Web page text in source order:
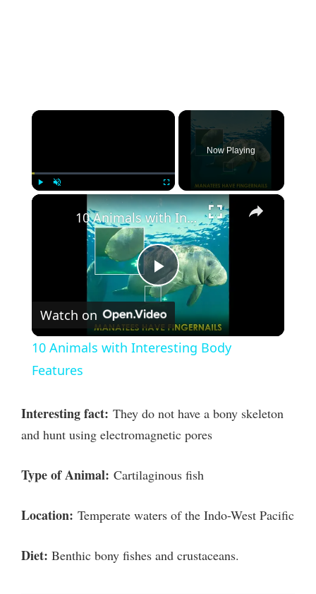
×
Now Playing
×
P
l
y
10 Animals with Interesting Body Features
Watch on
10 Animals with Interesting Body
Features
Interesting fact: They do not have a bony skeleton
and hunt using electromagnetic pores
Type of Animal: Cartilaginous fish
Location: Temperate waters of the Indo-West Pacific
Diet: Benthic bony fishes and crustaceans.